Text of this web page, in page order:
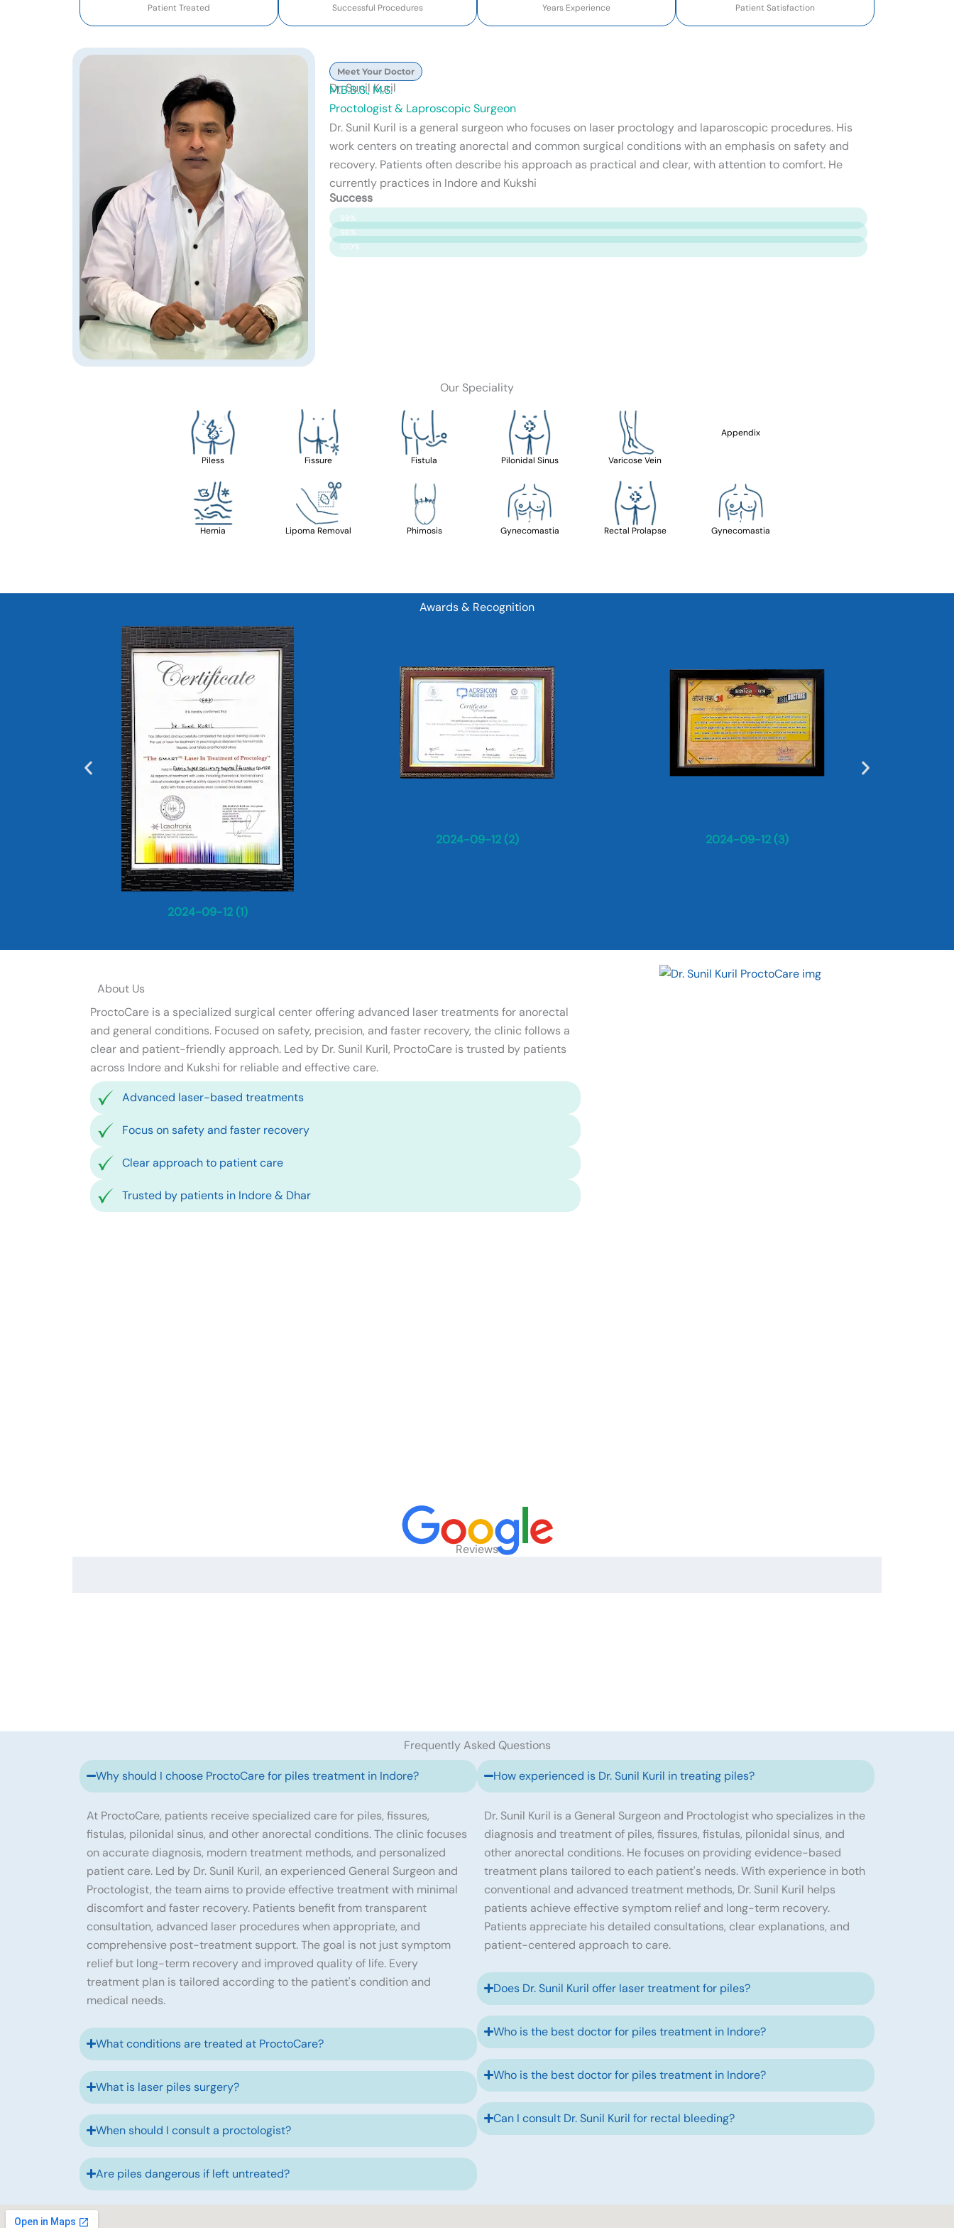
Patient Treated Successful Procedures Years Experience Patient Satisfaction
Meet Your Doctor
Dr. Sunil Kuril
M.B.B.S., M.S.
Proctologist & Laproscopic Surgeon
Dr. Sunil Kuril is a general surgeon who focuses on laser proctology and laparoscopic procedures. His
work centers on treating anorectal and common surgical conditions with an emphasis on safety and
recovery. Patients often describe his approach as practical and clear, with attention to comfort. He
currently practices in Indore and Kukshi
Success
Patient Satisfaction
99%
Surgery Success
98%
Safety & Care
100%
Our Speciality
Piless Fissure Fistula Pilonidal Sinus Varicose Vein
Appendix
Hernia Lipoma Removal Phimosis Gynecomastia Rectal Prolapse Gynecomastia
Awards & Recognition
2024-09-12 (1)
2024-09-12 (2) 2024-09-12 (3)
About Us
ProctoCare is a specialized surgical center offering advanced laser treatments for anorectal
and general conditions. Focused on safety, precision, and faster recovery, the clinic follows a
clear and patient-friendly approach. Led by Dr. Sunil Kuril, ProctoCare is trusted by patients
across Indore and Kukshi for reliable and effective care.
Advanced laser-based treatments
Focus on safety and faster recovery
Clear approach to patient care
Trusted by patients in Indore & Dhar
Reviews
Frequently Asked Questions
Why should I choose ProctoCare for piles treatment in Indore?
At ProctoCare, patients receive specialized care for piles, fissures,
fistulas, pilonidal sinus, and other anorectal conditions. The clinic focuses
on accurate diagnosis, modern treatment methods, and personalized
patient care. Led by Dr. Sunil Kuril, an experienced General Surgeon and
Proctologist, the team aims to provide effective treatment with minimal
discomfort and faster recovery. Patients benefit from transparent
consultation, advanced laser procedures when appropriate, and
comprehensive post-treatment support. The goal is not just symptom
relief but long-term recovery and improved quality of life. Every
treatment plan is tailored according to the patient's condition and
medical needs.
What conditions are treated at ProctoCare?
What is laser piles surgery?
When should I consult a proctologist?
Are piles dangerous if left untreated?
How experienced is Dr. Sunil Kuril in treating piles?
Dr. Sunil Kuril is a General Surgeon and Proctologist who specializes in the
diagnosis and treatment of piles, fissures, fistulas, pilonidal sinus, and
other anorectal conditions. He focuses on providing evidence-based
treatment plans tailored to each patient's needs. With experience in both
conventional and advanced treatment methods, Dr. Sunil Kuril helps
patients achieve effective symptom relief and long-term recovery.
Patients appreciate his detailed consultations, clear explanations, and
patient-centered approach to care.
Does Dr. Sunil Kuril offer laser treatment for piles?
Who is the best doctor for piles treatment in Indore?
Who is the best doctor for piles treatment in Indore?
Can I consult Dr. Sunil Kuril for rectal bleeding?